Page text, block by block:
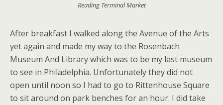
Reading Terminal Market
After breakfast I walked along the Avenue of the Arts
yet again and made my way to the Rosenbach
Museum And Library which was to be my last museum
to see in Philadelphia. Unfortunately they did not
open until noon so I had to go to Rittenhouse Square
to sit around on park benches for an hour. I did take